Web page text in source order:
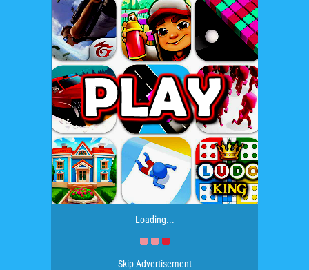
Loading...
Skip Advertisement